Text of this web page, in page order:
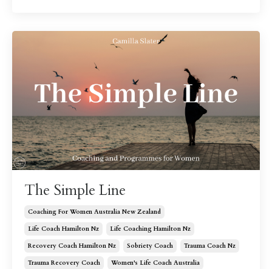
The Simple Line
Coaching For Women Australia New Zealand
Life Coach Hamilton Nz
Life Coaching Hamilton Nz
Recovery Coach Hamilton Nz
Sobriety Coach
Trauma Coach Nz
Trauma Recovery Coach
Women's Life Coach Australia